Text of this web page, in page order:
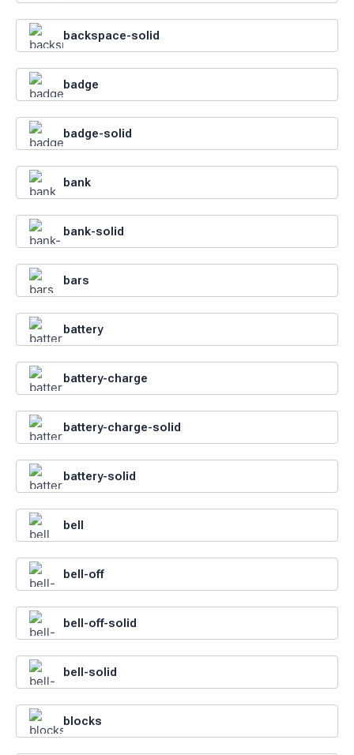
backspace-solid
badge
badge-solid
bank
bank-solid
bars
battery
battery-charge
battery-charge-solid
battery-solid
bell
bell-off
bell-off-solid
bell-solid
blocks